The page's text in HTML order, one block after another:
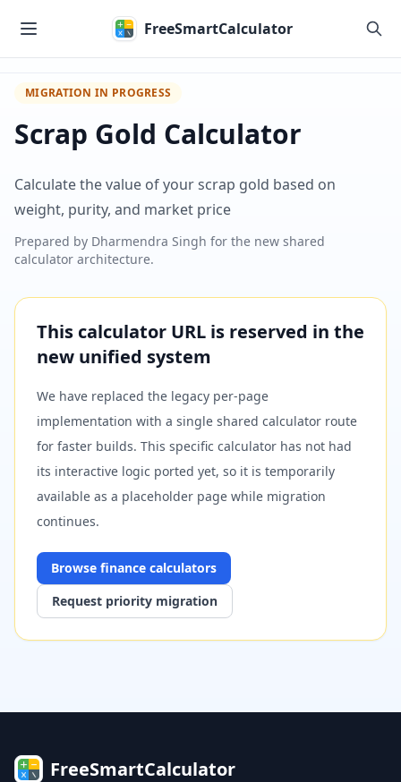
FreeSmartCalculator
MIGRATION IN PROGRESS
Scrap Gold Calculator
Calculate the value of your scrap gold based on
weight, purity, and market price
Prepared by Dharmendra Singh for the new shared
calculator architecture.
This calculator URL is reserved in the
new unified system
We have replaced the legacy per-page
implementation with a single shared calculator route
for faster builds. This specific calculator has not had
its interactive logic ported yet, so it is temporarily
available as a placeholder page while migration
continues.
Browse finance calculators
Request priority migration
FreeSmartCalculator